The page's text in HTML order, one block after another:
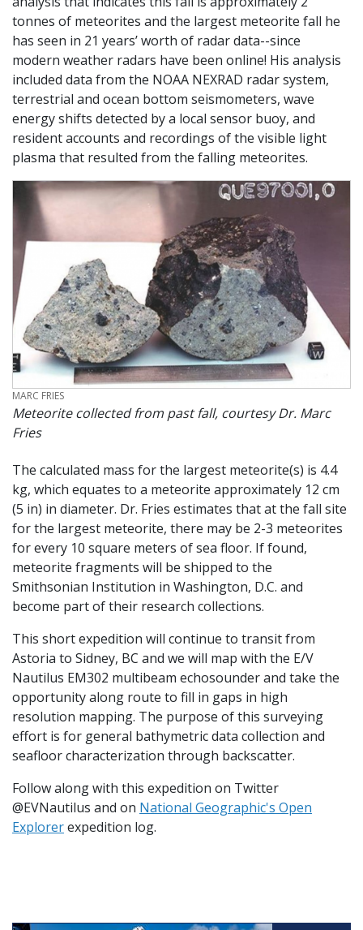
tonnes of meteorites and the largest meteorite fall he
has seen in 21 years’ worth of radar data--since
modern weather radars have been online! His analysis
included data from the NOAA NEXRAD radar system,
terrestrial and ocean bottom seismometers, wave
energy shifts detected by a local sensor buoy, and
resident accounts and recordings of the visible light
plasma that resulted from the falling meteorites.
CREDIT
MARC FRIES
Meteorite collected from past fall, courtesy Dr. Marc
Fries
The calculated mass for the largest meteorite(s) is 4.4
kg, which equates to a meteorite approximately 12 cm
(5 in) in diameter. Dr. Fries estimates that at the fall site
for the largest meteorite, there may be 2-3 meteorites
for every 10 square meters of sea floor. If found,
meteorite fragments will be shipped to the
Smithsonian Institution in Washington, D.C. and
become part of their research collections.
This short expedition will continue to transit from
Astoria to Sidney, BC and we will map with the E/V
Nautilus EM302 multibeam echosounder and take the
opportunity along route to fill in gaps in high
resolution mapping. The purpose of this surveying
effort is for general bathymetric data collection and
seafloor characterization through backscatter.
Follow along with this expedition on Twitter
@EVNautilus and on National Geographic's Open
Explorerexpedition log.